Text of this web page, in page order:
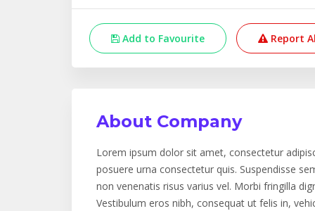
Add to Favourite Report
About Company
Lorem ipsum dolor sit amet, consectetur
posuere urna consectetur quis. Suspendisse
non venenatis risus varius vel. Morbi fringilla
Vestibulum eros nibh, consequat ut felis in,